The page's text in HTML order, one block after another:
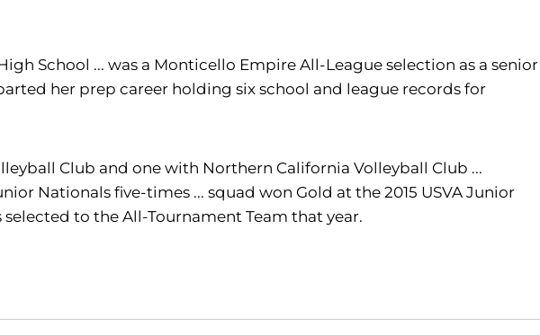
School ... was a Monticello Empire All-League selection as a senior
her prep career holding six school and league records for
Club and one with Northern California Volleyball Club ...
Nationals five-times ... squad won Gold at the 2015 USVA Junior
selected to the All-Tournament Team that year.